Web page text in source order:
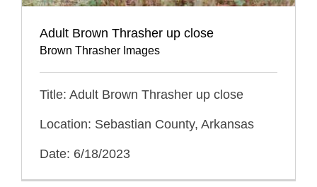
Adult Brown Thrasher up close
Brown Thrasher Images
Title: Adult Brown Thrasher up close
Location: Sebastian County, Arkansas
Date: 6/18/2023